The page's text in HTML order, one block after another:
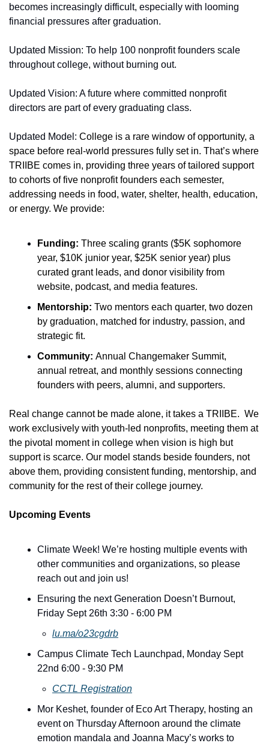
becomes increasingly difficult, especially with looming
financial pressures after graduation.
Updated Mission: To help 100 nonprofit founders scale
throughout college, without burning out.
Updated Vision: A future where committed nonprofit
directors are part of every graduating class.
Updated Model: College is a rare window of opportunity, a
space before real-world pressures fully set in. That’s where
TRIIBE comes in, providing three years of tailored support
to cohorts of five nonprofit founders each semester,
addressing needs in food, water, shelter, health, education,
or energy. We provide:
Funding: Three scaling grants ($5K sophomore
year, $10K junior year, $25K senior year) plus
curated grant leads, and donor visibility from
website, podcast, and media features.
Mentorship: Two mentors each quarter, two dozen
by graduation, matched for industry, passion, and
strategic fit.
Community: Annual Changemaker Summit,
annual retreat, and monthly sessions connecting
founders with peers, alumni, and supporters.
Real change cannot be made alone, it takes a TRIIBE.  We
work exclusively with youth-led nonprofits, meeting them at
the pivotal moment in college when vision is high but
support is scarce. Our model stands beside founders, not
above them, providing consistent funding, mentorship, and
community for the rest of their college journey.
Upcoming Events
Climate Week! We’re hosting multiple events with
other communities and organizations, so please
reach out and join us!
Ensuring the next Generation Doesn’t Burnout,
Friday Sept 26th 3:30 - 6:00 PM
lu.ma/o23cgdrb
Campus Climate Tech Launchpad, Monday Sept
22nd 6:00 - 9:30 PM
CCTL Registration
Mor Keshet, founder of Eco Art Therapy, hosting an
event on Thursday Afternoon around the climate
emotion mandala and Joanna Macy’s works to